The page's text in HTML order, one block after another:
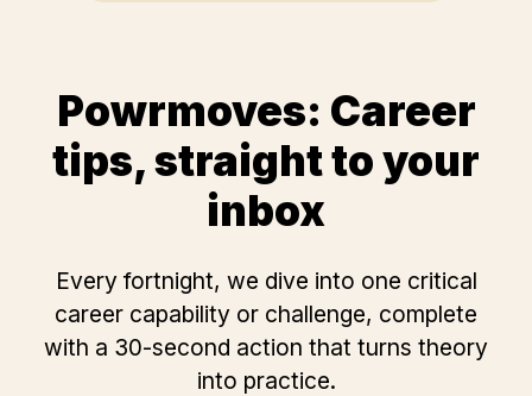
Powrmoves: Career
tips, straight to your
inbox
Every fortnight, we dive into one critical
career capability or challenge, complete
with a 30-second action that turns theory
into practice.